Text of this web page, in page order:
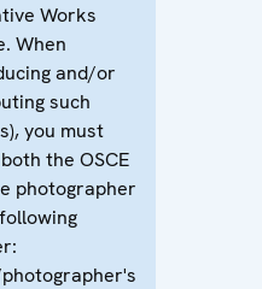
Works
When
and/or
such
you must
the OSCE
photographer